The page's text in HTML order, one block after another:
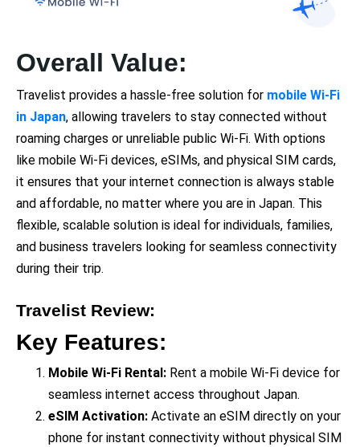
Overall Value:
Travelist provides a hassle-free solution for mobile Wi-Fi
in Japan, allowing travelers to stay connected without
roaming charges or unreliable public Wi-Fi. With options
like mobile Wi-Fi devices, eSIMs, and physical SIM cards,
it ensures that your internet connection is always stable
and affordable, no matter where you are in Japan. This
flexible, scalable solution is ideal for individuals, families,
and business travelers looking for seamless connectivity
during their trip.
Travelist Review:
Key Features:
Mobile Wi-Fi Rental: Rent a mobile Wi-Fi device for
seamless internet access throughout Japan.
eSIM Activation: Activate an eSIM directly on your
phone for instant connectivity without physical SIM